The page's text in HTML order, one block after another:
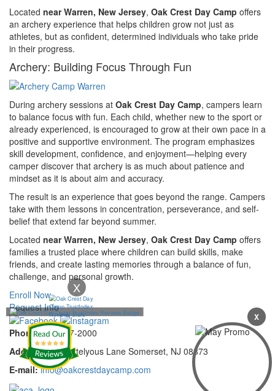
Located near Warren, New Jersey, Oak Crest Day Camp offers
an archery experience that helps children grow not just as
athletes, but as confident, determined individuals who take pride
in their progress.
Archery: Building Focus Through Fun
During archery sessions at Oak Crest Day Camp, campers learn
to balance focus with fun. Each child, whether new to the sport or
already experienced, is encouraged to grow at their own pace in a
positive and supportive environment. The program emphasizes
skill development, confidence, and enjoyment—helping every
camper discover that archery is as much about patience and
mindset as it is about aim and accuracy.
The result is an experience that goes beyond the range. Campers
take with them lessons in concentration, perseverance, and self-
belief that extend far beyond summer.
Located near Warren, New Jersey, Oak Crest Day Camp offers
families a trusted place where children can build skills, make
friends, and create lasting memories through a balance of fun,
challenge, and personal growth.
Enroll Now
Request Info
Phone:732-297-2000
Address:92 Cortelyous Lane Somerset, NJ 08873
E-mail: info@oakcrestdaycamp.com
X
X